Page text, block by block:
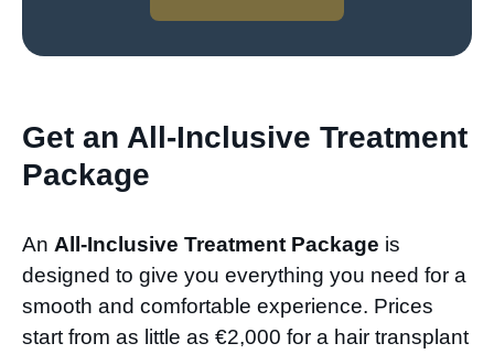
Get an All-Inclusive Treatment
Package
An All-Inclusive Treatment Package is
designed to give you everything you need for a
smooth and comfortable experience. Prices
start from as little as €2,000 for a hair transplant